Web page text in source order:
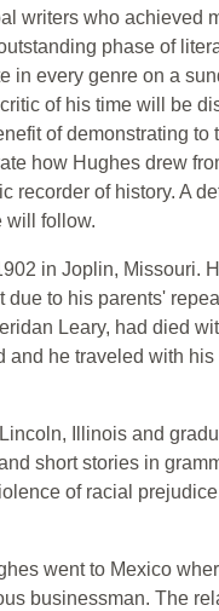
writers who achieved
phase of
in every genre on a
of his time will be
of demonstrating
how Hughes drew
recorder of history. A
will follow.
in Joplin, Missouri.
to his parents'
Leary, had died
he traveled with
Illinois and
short stories in
of racial
went to Mexico
businessman. The